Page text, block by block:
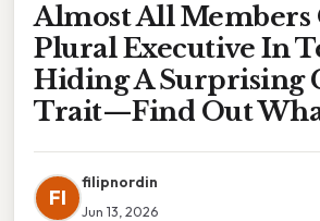
Almost All Members
Plural Executive In
Hiding A Surprising
Trait—Find Out
FI
filipnordin
Jun 13, 2026